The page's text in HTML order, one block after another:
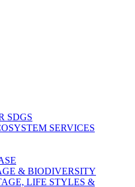
SDGS
SERVICES
& BIODIVERSITY
LIFE STYLES &